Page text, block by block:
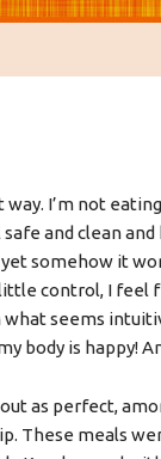
I’m not
and clean and
somehow it
little control, I feel
seems
body is happy!
as perfect,
These meals